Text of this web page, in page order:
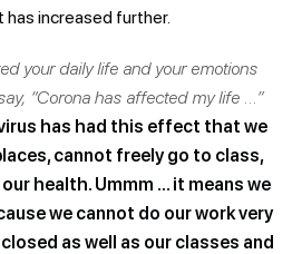
has increased further.
your daily life and your emotions
“Corona has affected my life …”
has had this effect that we
cannot freely go to class,
health. Ummm … it means we
we cannot do our work very
as well as our classes and